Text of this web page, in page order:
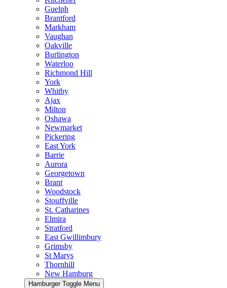
Guelph
Brantford
Markham
Vaughan
Oakville
Burlington
Waterloo
Richmond Hill
York
Whitby
Ajax
Milton
Oshawa
Newmarket
Pickering
East York
Barrie
Aurora
Georgetown
Brant
Woodstock
Stouffville
St. Catharines
Elmira
Stratford
East Gwillimbury
Grimsby
St Marys
Thornhill
New Hamburg
Hamburger Toggle Menu